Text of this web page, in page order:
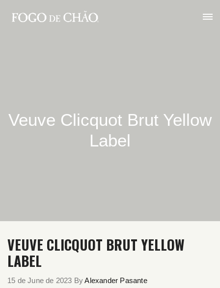
Veuve Clicquot Brut Yellow
Label
VEUVE CLICQUOT BRUT YELLOW
LABEL
15 de June de 2023 ByAlexander Pasante